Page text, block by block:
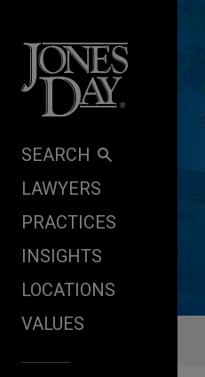
SEARCH
LAWYERS
PRACTICES
INSIGHTS
LOCATIONS
VALUES